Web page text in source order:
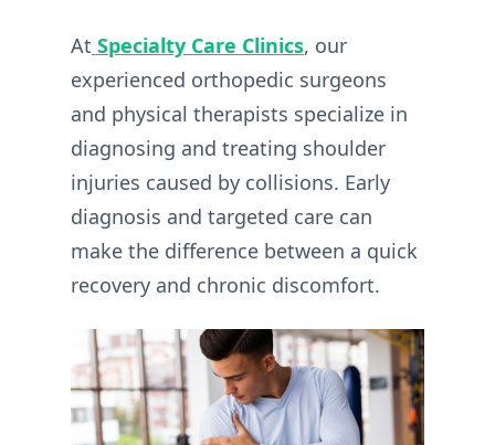
At Specialty Care Clinics, our
experienced orthopedic surgeons
and physical therapists specialize in
diagnosing and treating shoulder
injuries caused by collisions. Early
diagnosis and targeted care can
make the difference between a quick
recovery and chronic discomfort.